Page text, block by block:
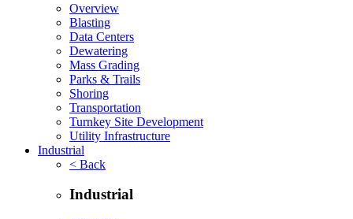
Overview
Blasting
Data Centers
Dewatering
Mass Grading
Parks & Trails
Shoring
Transportation
Turnkey Site Development
Utility Infrastructure
Industrial
< Back
Industrial